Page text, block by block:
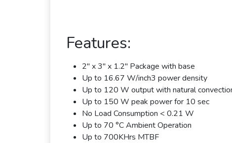
Features:
2" x 3" x 1.2" Package with base
Up to 16.67 W/inch3 power density
Up to 120 W output with natural
Up to 150 W peak power for 10 sec
No Load Consumption < 0.21 W
Up to 70 °C Ambient Operation
Up to 700KHrs MTBF